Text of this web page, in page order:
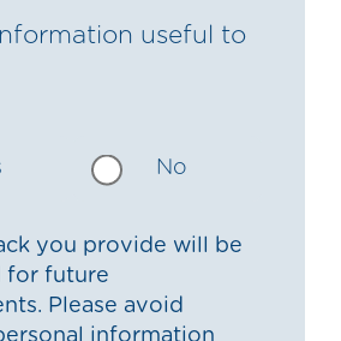
useful to
No
you provide will be
for future
Please avoid
information